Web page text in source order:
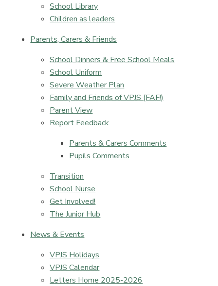
School Library
Children as leaders
Parents, Carers & Friends
School Dinners & Free School Meals
School Uniform
Severe Weather Plan
Family and Friends of VPJS (FAF!)
Parent View
Report Feedback
Parents & Carers Comments
Pupils Comments​​​​​​​
Transition
School Nurse
Get Involved!
The Junior Hub
News & Events
VPJS Holidays
VPJS Calendar
Letters Home 2025-2026